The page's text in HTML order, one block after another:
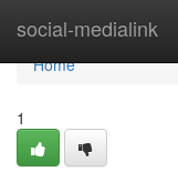
social-medialink
Home
Home
1